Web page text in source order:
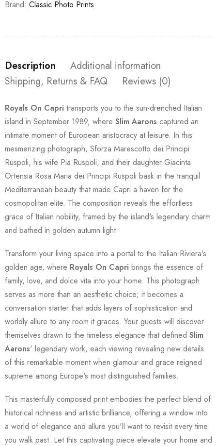
Brand: Classic Photo Prints
Description
Additional information
Shipping, Returns & FAQ
Reviews (0)
Royals On Capri transports you to the sun-drenched Italian
island in September 1989, where Slim Aarons captured an
intimate moment of European aristocracy at leisure. In this
mesmerizing photograph, Sforza Marescotto dei Principi
Ruspoli, his wife Pia Ruspoli, and their daughter Giacinta
Ortensia Rosa Maria dei Principi Ruspoli bask in the tranquil
Mediterranean beauty that made Capri a haven for the
cosmopolitan elite. The composition reveals the effortless
grace of Italian nobility, framed by the island's legendary charm
and bathed in golden autumn light.
Transform your living space into a portal to the Italian Riviera's
golden age, where Royals On Capri brings the essence of
family, love, and dolce vita into your home. This photograph
serves as more than an aesthetic choice; it becomes a
conversation starter that adds layers of sophistication and
worldly allure to any room it graces. Your guests will discover
themselves drawn to the timeless elegance that defined Slim
Aarons' legendary work, each viewing revealing new details
of this remarkable moment when glamour and grace reigned
supreme among Europe's most distinguished families.
This masterfully composed print embodies the perfect blend of
historical richness and artistic brilliance, offering a window into
a world of elegance and allure you'll want to revisit every time
you walk past. Let this captivating piece elevate your home and